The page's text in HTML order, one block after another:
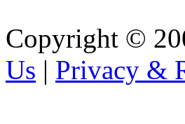
Copyright ©
Us | Privacy &